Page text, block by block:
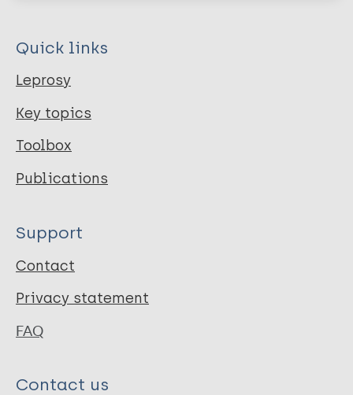
Quick links
Leprosy
Key topics
Toolbox
Publications
Support
Contact
Privacy statement
FAQ
Contact us